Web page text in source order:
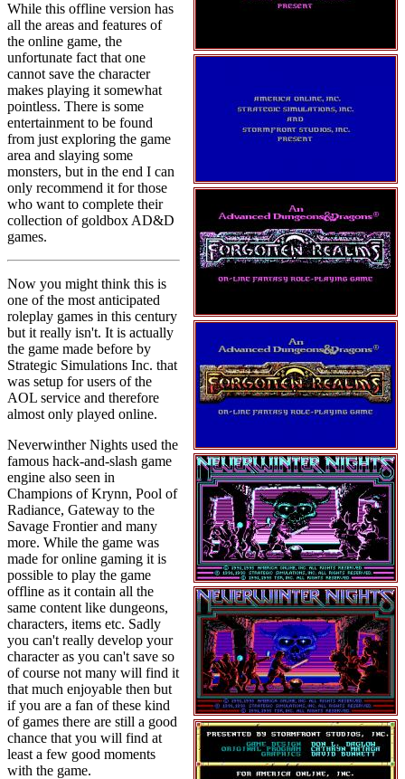
While this offline version has
all the areas and features of
the online game, the
unfortunate fact that one
cannot save the character
makes playing it somewhat
pointless. There is some
entertainment to be found
from just exploring the game
area and slaying some
monsters, but in the end I can
only recommend it for those
who want to complete their
collection of goldbox AD&D
games.
Now you might think this is
one of the most anticipated
roleplay games in this century
but it really isn't. It is actually
the game made before by
Strategic Simulations Inc. that
was setup for users of the
AOL service and therefore
almost only played online.
Neverwinther Nights used the
famous hack-and-slash game
engine also seen in
Champions of Krynn, Pool of
Radiance, Gateway to the
Savage Frontier and many
more. While the game was
made for online gaming it is
possible to play the game
offline as it contain all the
same content like dungeons,
characters, items etc. Sadly
you can't really develop your
character as you can't save so
of course not many will find it
that much enjoyable then but
if you are a fan of these kind
of games there are still a good
chance that you will find at
least a few good moments
with the game.